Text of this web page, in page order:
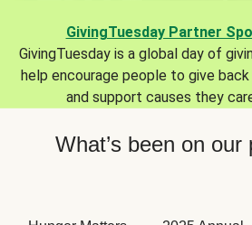
GivingTuesday Partner
GivingTuesday is a global day of
help encourage people to give
and support causes they
What’s been on our